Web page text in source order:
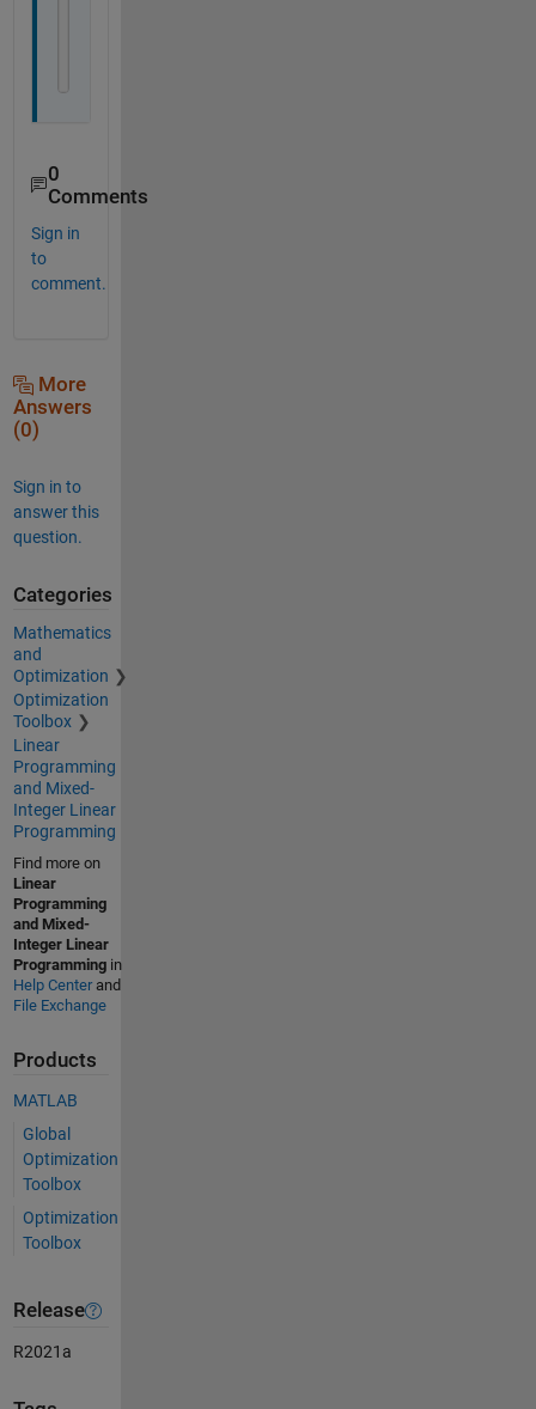
0
Comments
Sign in
to
comment.
More
Answers
(0)
Sign in to
answer this
question.
Categories
Mathematics
and
Optimization
Optimization
Toolbox
Linear
Programming
and Mixed-
Integer Linear
Programming
Find more on
Linear
Programming
and Mixed-
Integer Linear
Programmingin
Help Centerand
File Exchange
Products
MATLAB
Global
Optimization
Toolbox
Optimization
Toolbox
Release
R2021a